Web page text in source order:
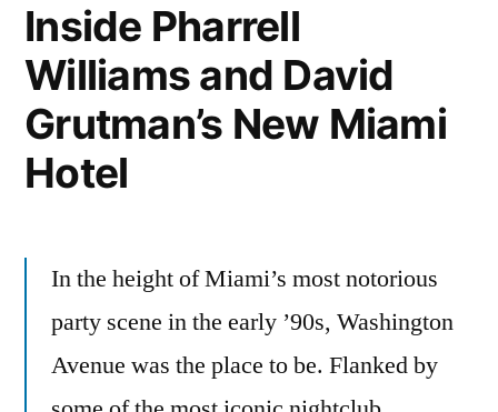
Inside Pharrell
Williams and David
Grutman’s New Miami
Hotel
In the height of Miami’s most notorious
party scene in the early ’90s, Washington
Avenue was the place to be. Flanked by